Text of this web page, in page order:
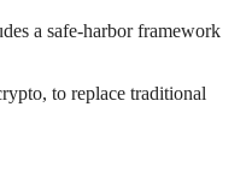
a safe-harbor framework
to replace traditional